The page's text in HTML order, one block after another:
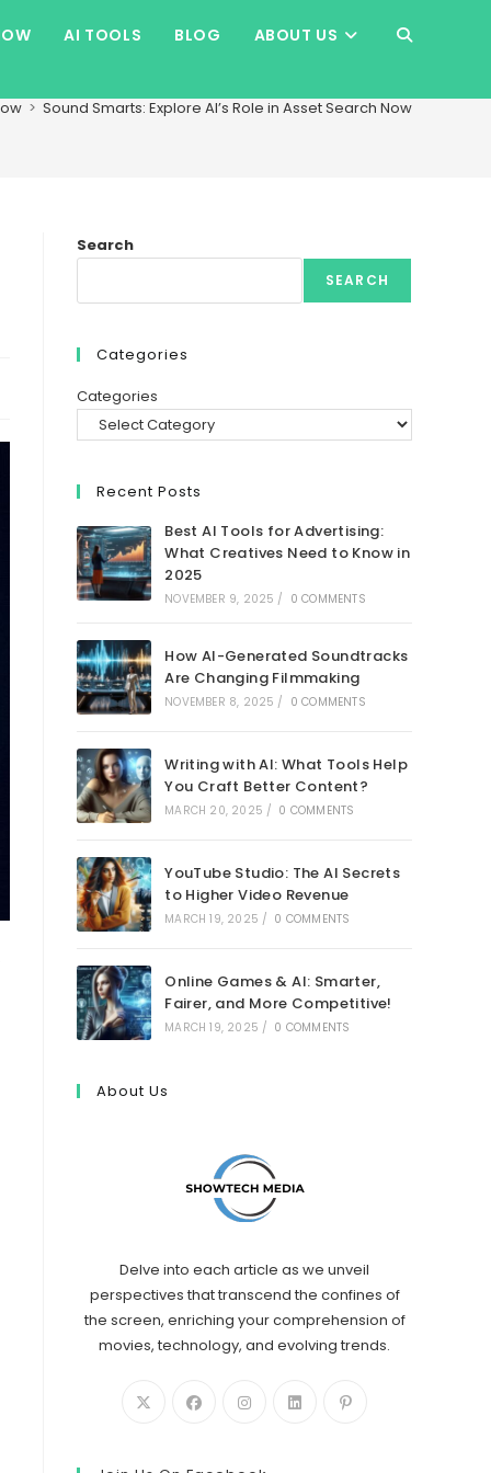
AI TOOLS BLOG ABOUT US TOGGLE
WEBSITE
> Sound Smarts: Explore AI’s Role in Asset Search Now
Search
SEARCH
Categories
Categories
Recent Posts
Best AI Tools for Advertising:
What Creatives Need to Know in
2025
NOVEMBER 9, 2025 / 0 COMMENTS
How AI-Generated Soundtracks
Are Changing Filmmaking
NOVEMBER 8, 2025 / 0 COMMENTS
Writing with AI: What Tools Help
You Craft Better Content?
MARCH 20, 2025 / 0 COMMENTS
YouTube Studio: The AI Secrets
to Higher Video Revenue
MARCH 19, 2025 / 0 COMMENTS
Online Games & AI: Smarter,
Fairer, and More Competitive!
MARCH 19, 2025 / 0 COMMENTS
About Us
Delve into each article as we unveil
perspectives that transcend the confines of
the screen, enriching your comprehension of
movies, technology, and evolving trends.